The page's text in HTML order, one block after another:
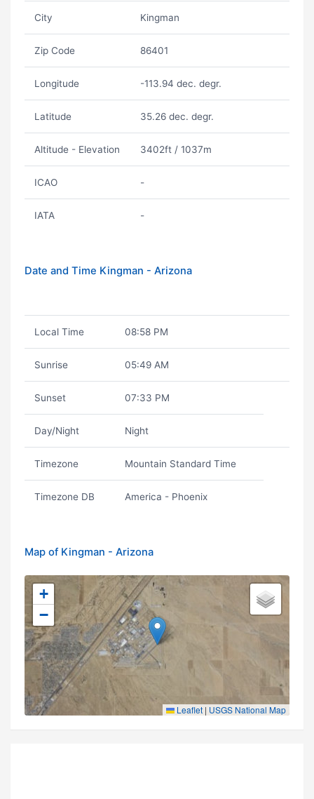
City Kingman
Zip Code 86401
Longitude -113.94 dec. degr.
Latitude 35.26 dec. degr.
Altitude - Elevation 3402ft / 1037m
ICAO -
IATA -
Date and Time Kingman - Arizona
Local Time 08:58 PM
Sunrise 05:49 AM
Sunset 07:33 PM
Day/Night Night
Timezone Mountain Standard Time
Timezone DB America - Phoenix
Map of Kingman - Arizona
+
−
Leaflet | USGS National Map